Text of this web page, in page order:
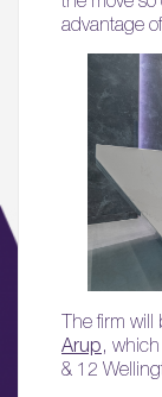
advantage
The firm will
Arup,
& 12